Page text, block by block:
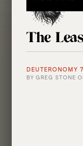
The
DEUTERONOMY
BY GREG STONE